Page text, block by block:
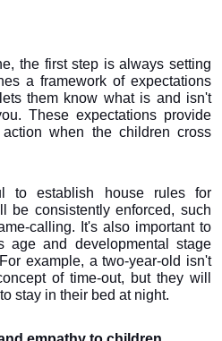
the first step is always setting
a framework of expectations
them know what is and isn't
These expectations provide
when the children cross
to establish house rules for
be consistently enforced, such
calling. It's also important to
age and developmental stage
example, a two-year-old isn't
of time-out, but they will
stay in their bed at night.